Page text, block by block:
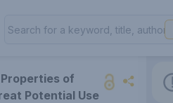
of
Potential Use